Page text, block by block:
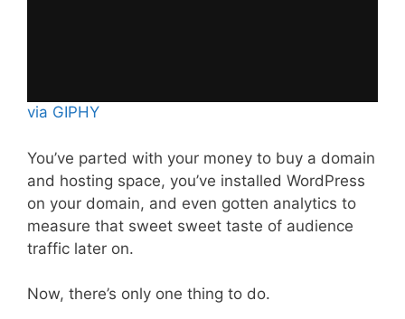
via GIPHY
You’ve parted with your money to buy a domain
and hosting space, you’ve installed WordPress
on your domain, and even gotten analytics to
measure that sweet sweet taste of audience
traffic later on.
Now, there’s only one thing to do.